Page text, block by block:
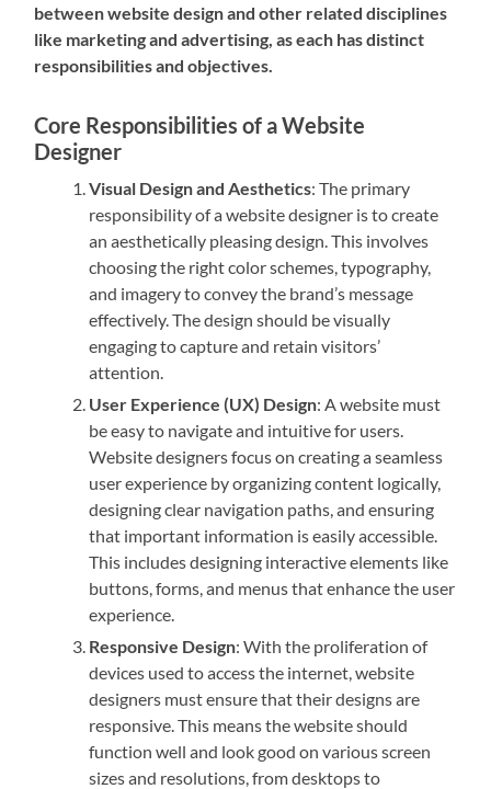
between website design and other related disciplines
like marketing and advertising, as each has distinct
responsibilities and objectives.
Core Responsibilities of a Website
Designer
Visual Design and Aesthetics: The primary
responsibility of a website designer is to create
an aesthetically pleasing design. This involves
choosing the right color schemes, typography,
and imagery to convey the brand’s message
effectively. The design should be visually
engaging to capture and retain visitors’
attention.
User Experience (UX) Design: A website must
be easy to navigate and intuitive for users.
Website designers focus on creating a seamless
user experience by organizing content logically,
designing clear navigation paths, and ensuring
that important information is easily accessible.
This includes designing interactive elements like
buttons, forms, and menus that enhance the user
experience.
Responsive Design: With the proliferation of
devices used to access the internet, website
designers must ensure that their designs are
responsive. This means the website should
function well and look good on various screen
sizes and resolutions, from desktops to